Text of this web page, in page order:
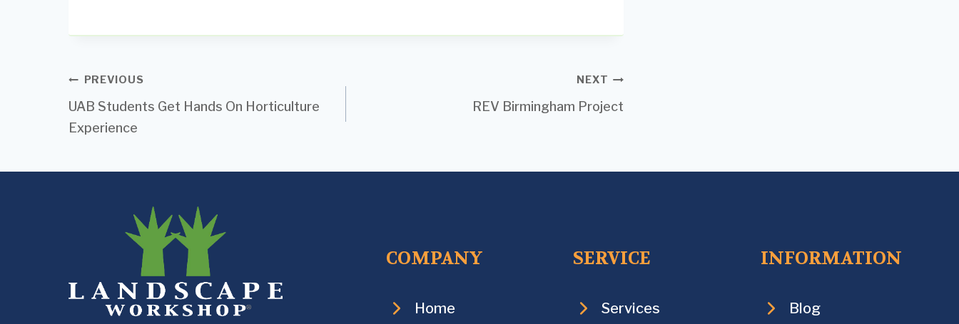
Post
navigation
PREVIOUS
UAB Students Get Hands On Horticulture
Experience
NEXT
REV Birmingham Project
COMPANY
Home
SERVICE
Services
INFORMATION
Blog